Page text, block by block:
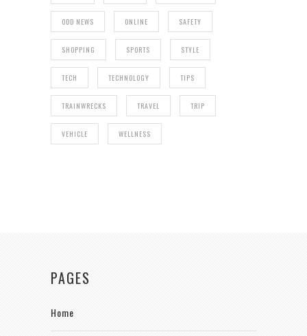
ODD NEWS ONLINE SAFETY
SHOPPING SPORTS STYLE
TECH TECHNOLOGY TIPS
TRAINWRECKS TRAVEL TRIP
VEHICLE WELLNESS
PAGES
Home